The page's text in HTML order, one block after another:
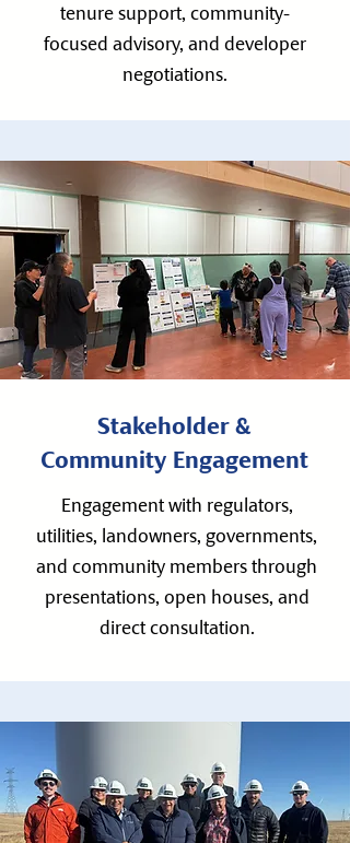
tenure support, community-
focused advisory, and developer
negotiations.
Stakeholder &
Community Engagement
Engagement with regulators,
utilities, landowners, governments,
and community members through
presentations, open houses, and
direct consultation.